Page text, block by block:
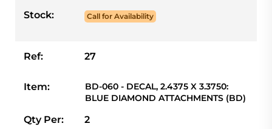
Stock:
Call for Availability
Ref: 27
Item:
BD-060 - DECAL, 2.4375 X 3.3750:
BLUE DIAMOND ATTACHMENTS (BD)
Qty Per:
2